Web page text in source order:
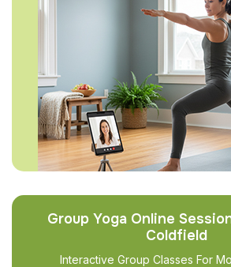
Group Yoga Online
Coldfield
Interactive Group Classes For